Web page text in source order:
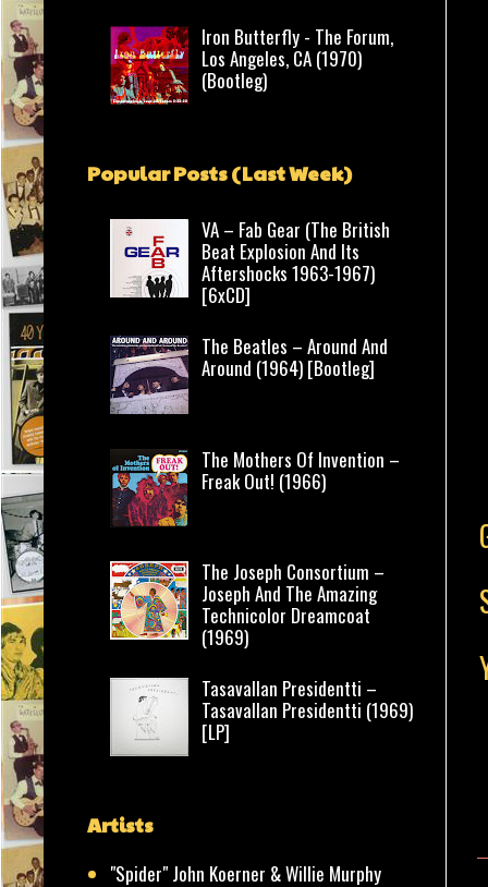
Iron Butterfly - The Forum,
Los Angeles, CA (1970)
(Bootleg)
Popular Posts (Last Week)
VA – Fab Gear (The British
Beat Explosion And Its
Aftershocks 1963-1967)
[6xCD]
The Beatles – Around And
Around (1964) [Bootleg]
The Mothers Of Invention –
Freak Out! (1966)
The Joseph Consortium –
Joseph And The Amazing
Technicolor Dreamcoat
(1969)
Tasavallan Presidentti –
Tasavallan Presidentti (1969)
[LP]
Artists
"Spider" John Koerner & Willie Murphy